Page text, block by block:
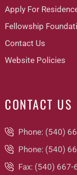
Apply For
Fellowship
Contact Us
Website Policies
CONTACT US
Phone: (540)
Phone: (540)
Fax: (540) 667-